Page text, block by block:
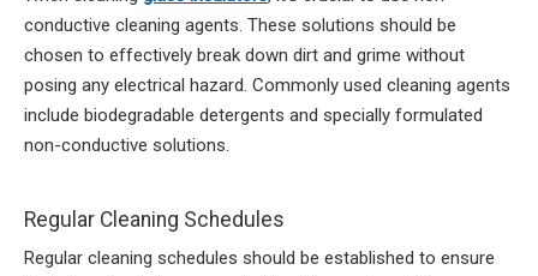
conductive cleaning agents. These solutions should be
chosen to effectively break down dirt and grime without
posing any electrical hazard. Commonly used cleaning agents
include biodegradable detergents and specially formulated
non-conductive solutions.
Regular Cleaning Schedules
Regular cleaning schedules should be established to ensure